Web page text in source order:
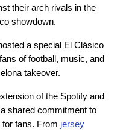
their arch rivals in the
showdown.
a special El Clásico
of football, music, and
takeover.
of the Spotify and
shared commitment to
fans. From jersey